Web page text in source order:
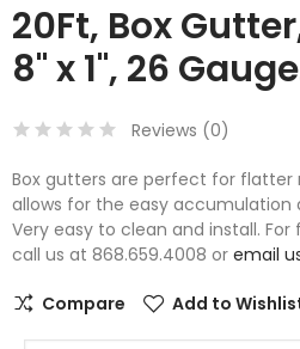
20Ft, Box
8" x 1", 26
Reviews (0)
Box gutters are perfect for flatter
allows for the easy accumulation
Very easy to clean and install.
call us at 868.659.4008 or email
Compare Add to